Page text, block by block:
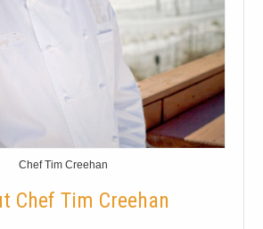
Chef Tim Creehan
Chef Tim Creehan